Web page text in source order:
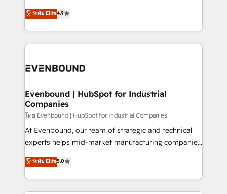
constraints. By the Numbers 🏆 Top 1% of all
HubSpot partners 🔄 Top 5% globally in client
and sales ops at mid-market companies ready to
organization's needs and goals first and think along
with your organization. We are only satisfied once
you are too. Why Systony? - 20+ years of
experience with CRM, Marketing, Sales & Service
Own back-end developers - Complex data
View, SuperOffice) - Custom integrations (e.g. MS
Business Central, Navision, AX, SAP, Exact, AFAS) We
focus on growing B2B companies in the SME sector
such as manufacturing, SaaS, business services and
wholesaler companies. As an experienced HubSpot
That's why we have developed a step-by-step
implementation process that focuses on user
ระดับ Elite4.9
Evenbound | HubSpot for Industrial
Companies
โดย Evenbound | HubSpot for Industrial Companies
At Evenbound, our team of strategic and technical
experts helps mid-market manufacturing companies
achieve real growth. We specialize in delivering
tailored solutions that drive results by leveraging
HubSpot’s platform and data to fuel success.
Technical Solutions: - HubSpot Technical Consulting -
ระดับ Elite5.0